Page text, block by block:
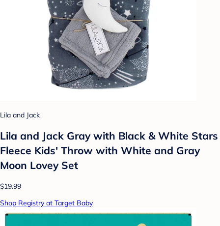
Lila and Jack
Lila and Jack Gray with Black & White Stars
Fleece Kids' Throw with White and Gray
Moon Lovey Set
$19.99
Shop Registry at Target Baby